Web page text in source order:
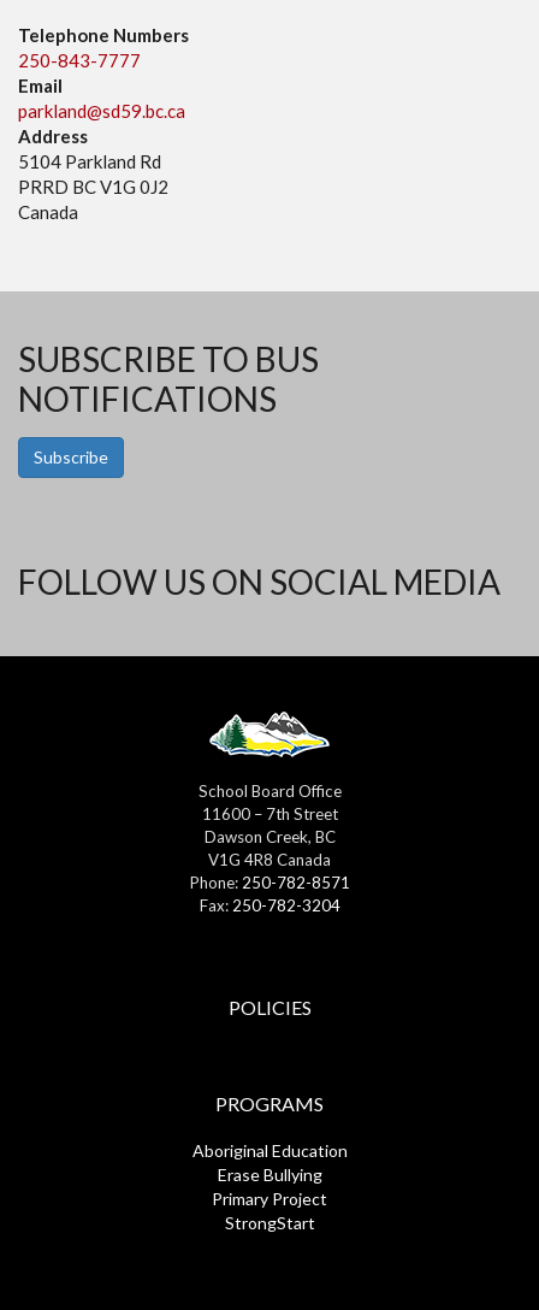
Telephone Numbers
250-843-7777
Email
parkland@sd59.bc.ca
Address
5104 Parkland Rd
PRRD BC V1G 0J2
Canada
SUBSCRIBE TO BUS
NOTIFICATIONS
Subscribe
FOLLOW US ON SOCIAL MEDIA
School Board Office
11600 – 7th Street
Dawson Creek, BC
V1G 4R8 Canada
Phone: 250-782-8571
Fax: 250-782-3204
POLICIES
PROGRAMS
Aboriginal Education
Erase Bullying
Primary Project
StrongStart